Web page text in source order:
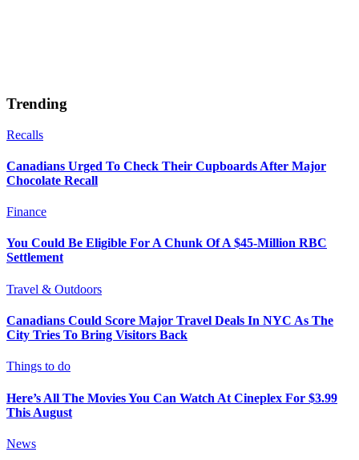
Trending
Recalls
Canadians Urged To Check Their Cupboards After Major
Chocolate Recall
Finance
You Could Be Eligible For A Chunk Of A $45-Million RBC
Settlement
Travel & Outdoors
Canadians Could Score Major Travel Deals In NYC As The
City Tries To Bring Visitors Back
Things to do
Here’s All The Movies You Can Watch At Cineplex For $3.99
This August
News